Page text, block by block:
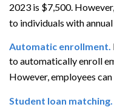
2023 is $7,500.
to individuals with
Automatic enrollment.
to automatically enroll
However, employees
Student loan matching.